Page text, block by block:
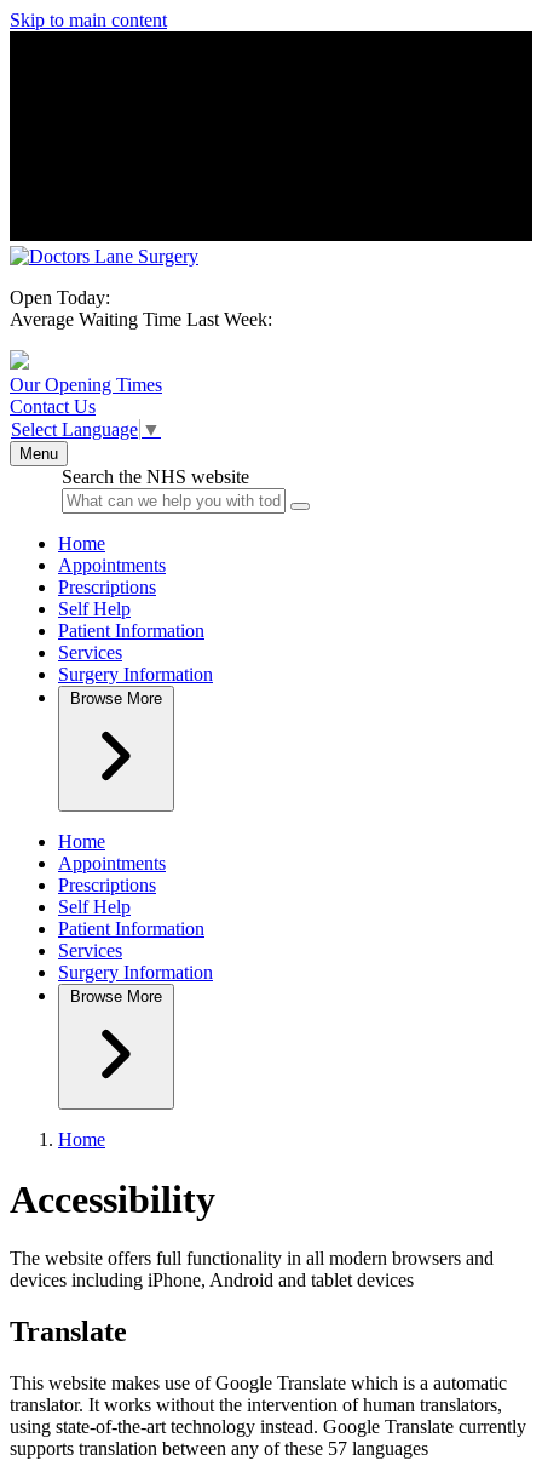
Skip to main content
Open Today:
Average Waiting Time Last Week:
Our Opening Times
Contact Us
Select Language ▼
Menu
Search the NHS website
Home
Appointments
Prescriptions
Self Help
Patient Information
Services
Surgery Information
Browse More
Home
Appointments
Prescriptions
Self Help
Patient Information
Services
Surgery Information
Browse More
Home
Accessibility
The website offers full functionality in all modern browsers and
devices including iPhone, Android and tablet devices
Translate
This website makes use of Google Translate which is a automatic
translator. It works without the intervention of human translators,
using state-of-the-art technology instead. Google Translate currently
supports translation between any of these 57 languages